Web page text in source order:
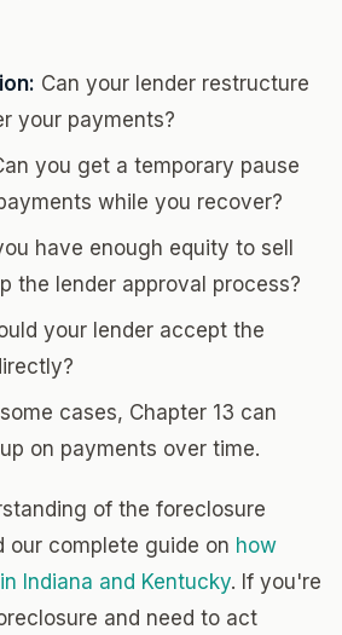
Can your lender restructure
your payments?
you get a temporary pause
while you recover?
have enough equity to sell
the lender approval process?
your lender accept the
some cases, Chapter 13 can
on payments over time.
of the foreclosure
our complete guide on how
Indiana and Kentucky. If you're
and need to act